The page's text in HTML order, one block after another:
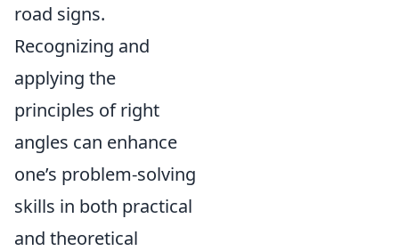
road signs.
Recognizing and
applying the
principles of right
angles can enhance
one’s problem-solving
skills in both practical
and theoretical